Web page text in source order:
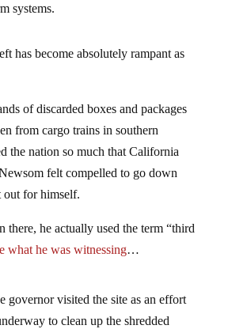
systems.
has become absolutely rampant as
of discarded boxes and packages
from cargo trains in southern
the nation so much that California
felt compelled to go down
out for himself.
there, he actually used the term “third
what he was witnessing…
governor visited the site as an effort
to clean up the shredded